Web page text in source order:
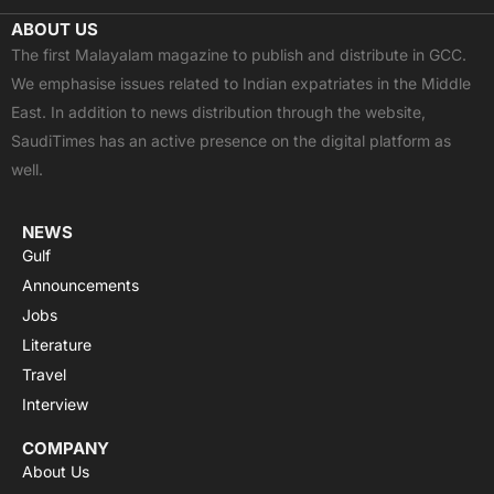
c
e
b
o
o
k
t
w
i
t
t
e
u
t
u
b
e
a
t
s
a
p
p
s
t
a
g
r
a
ABOUT US
The first Malayalam magazine to publish and distribute in GCC.
We emphasise issues related to Indian expatriates in the Middle
East. In addition to news distribution through the website,
SaudiTimes has an active presence on the digital platform as
well.
NEWS
Gulf
Announcements
Jobs
Literature
Travel
Interview
COMPANY
About Us